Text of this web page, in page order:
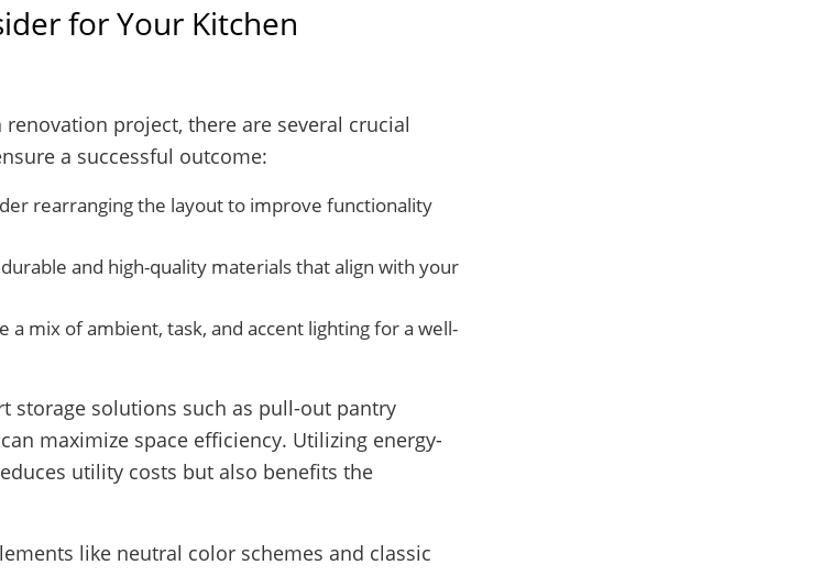
for Your Kitchen
project, there are several crucial
a successful outcome:
rearranging the layout to improve functionality
and high-quality materials that align with your
a mix of ambient, task, and accent lighting for a well-
storage solutions such as pull-out pantry
maximize space efficiency. Utilizing energy-
utility costs but also benefits the
like neutral color schemes and classic